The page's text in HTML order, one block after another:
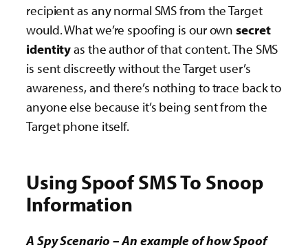
recipient as any normal SMS from the Target
would. What we’re spoofing is our ownsecret
identityas the author of that content. The SMS
is sent discreetly without the Target user’s
awareness, and there’s nothing to trace back to
anyone else because it’s being sent from the
Target phone itself.
Using Spoof SMS To Snoop
Information
A Spy Scenario – An example of how Spoof